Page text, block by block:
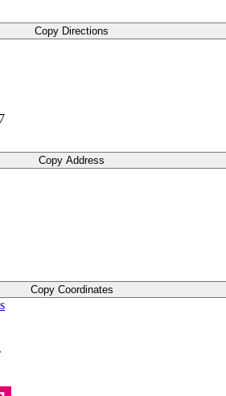
Copy Directions
Copy Address
Copy Coordinates